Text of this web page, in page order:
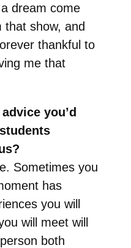
dream come
show, and
thankful to
me that
you’d
Sometimes you
has
you will
will meet will
both